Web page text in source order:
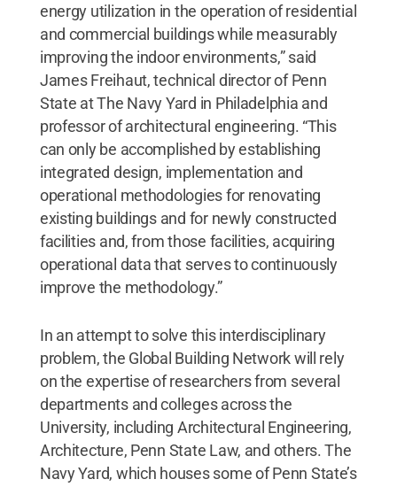
energy utilization in the operation of residential
and commercial buildings while measurably
improving the indoor environments,” said
James Freihaut, technical director of Penn
State at The Navy Yard in Philadelphia and
professor of architectural engineering. “This
can only be accomplished by establishing
integrated design, implementation and
operational methodologies for renovating
existing buildings and for newly constructed
facilities and, from those facilities, acquiring
operational data that serves to continuously
improve the methodology.”
In an attempt to solve this interdisciplinary
problem, the Global Building Network will rely
on the expertise of researchers from several
departments and colleges across the
University, including Architectural Engineering,
Architecture, Penn State Law, and others. The
Navy Yard, which houses some of Penn State’s